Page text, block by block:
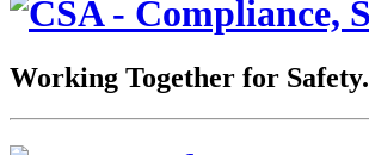
Working Together for Safety.